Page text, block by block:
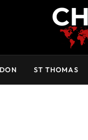
ST THOMAS